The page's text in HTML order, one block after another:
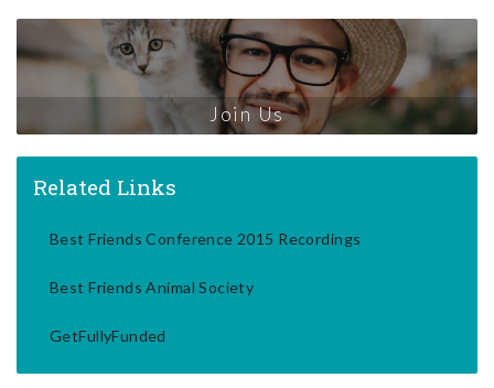
Join Us
Related Links
Best Friends Conference 2015 Recordings
Best Friends Animal Society
GetFullyFunded